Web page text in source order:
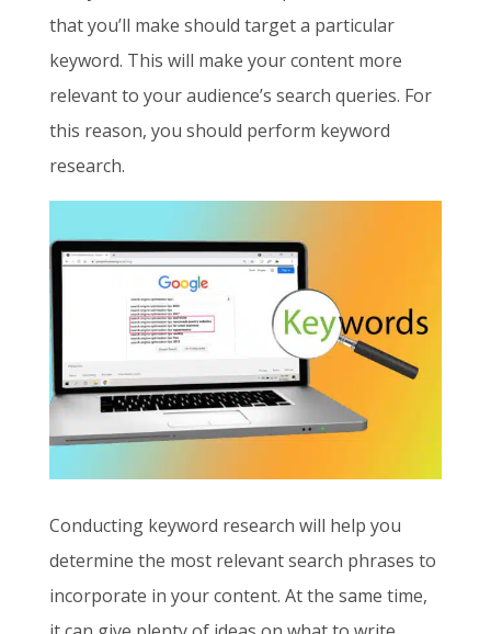
that you’ll make should target a particular
keyword. This will make your content more
relevant to your audience’s search queries. For
this reason, you should perform keyword
research.
Conducting keyword research will help you
determine the most relevant search phrases to
incorporate in your content. At the same time,